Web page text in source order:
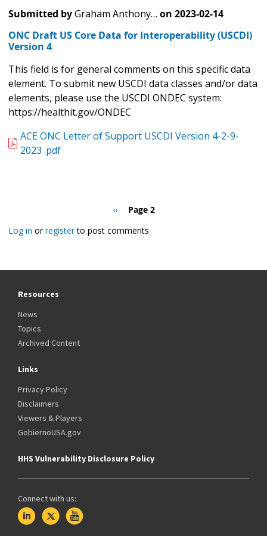
Submitted byGraham Anthony… on 2023-02-14
ONC Draft US Core Data for Interoperability (USCDI)
Version 4
This field is for general comments on this specific data
element. To submit new USCDI data classes and/or data
elements, please use the USCDI ONDEC system:
https://healthit.gov/ONDEC
ACE ONC Letter of Support USCDI Version 4-2-9-
2023 .pdf
Previous
‹‹
Page 2
Log in orregisterto post comments
Resources
News
Topics
Archived Content
Links
Privacy Policy
Disclaimers
Viewers & Players
GobiernoUSA.gov
HHS Vulnerability Disclosure Policy
Connect with us: